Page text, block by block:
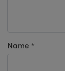
Name *